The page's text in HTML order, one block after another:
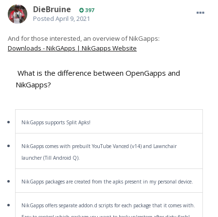
DieBruine 397
Posted April 9, 2021
And for those interested, an overview of NikGapps:
Downloads - NikGApps | NikGapps Website
What is the difference between OpenGapps and
NikGapps?
NikGapps supports Split Apks!
NikGapps comes with prebuilt YouTube Vanced (v14) and Lawnchair
launcher (Till Android Q).
NikGapps packages are created from the apks present in my personal device.
NikGapps offers separate addon.d scripts for each package that it comes with.